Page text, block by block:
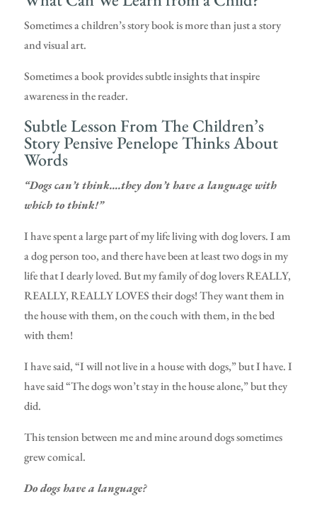
Sometimes a children’s story book is more than just a story
and visual art.
Sometimes a book provides subtle insights that inspire
awareness in the reader.
Subtle Lesson From The Children’s
Story Pensive Penelope Thinks About
Words
“Dogs can’t think….they don’t have a language with
which to think!”
I have spent a large part of my life living with dog lovers. I am
a dog person too, and there have been at least two dogs in my
life that I dearly loved. But my family of dog lovers REALLY,
REALLY, REALLY LOVES their dogs! They want them in
the house with them, on the couch with them, in the bed
with them!
I have said, “I will not live in a house with dogs,” but I have. I
have said “The dogs won’t stay in the house alone,” but they
did.
This tension between me and mine around dogs sometimes
grew comical.
Do dogs have a language?